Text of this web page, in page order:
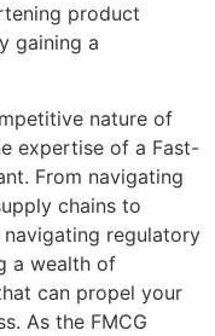
product
gaining a
nature of
expertise of a Fast-
From navigating
chains to
regulatory
a wealth of
can propel your
As the FMCG